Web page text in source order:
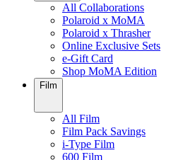
All Collaborations
Polaroid x MoMA
Polaroid x Thrasher
Online Exclusive Sets
e-Gift Card
Shop MoMA Edition
Film
All Film
Film Pack Savings
i-Type Film
600 Film